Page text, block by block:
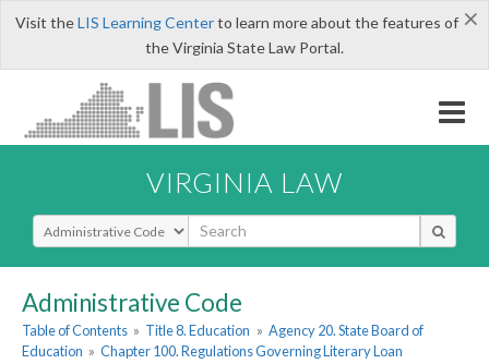
×
Visit theLIS Learning Centerto learn more about the features of
the Virginia State Law Portal.
VIRGINIA LAW
Select Search Type
Administrative Code
Table of Contents » Title 8. Education » Agency 20. State Board of
Education » Chapter 100. Regulations Governing Literary Loan